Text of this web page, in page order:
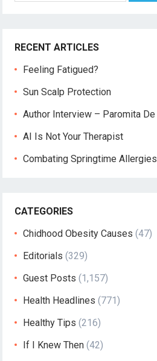
RECENT ARTICLES
Feeling Fatigued?
Sun Scalp Protection
Author Interview – Paromita De
AI Is Not Your Therapist
Combating Springtime Allergies
CATEGORIES
Chidhood Obesity Causes (47)
Editorials (329)
Guest Posts (1,157)
Health Headlines (771)
Healthy Tips (216)
If I Knew Then (42)